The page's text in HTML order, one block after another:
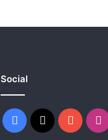
Social
Facebook
X